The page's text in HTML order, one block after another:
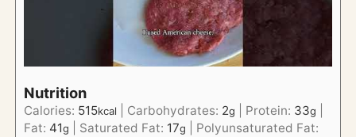
Nutrition
Calories: 515kcal Carbohydrates: 2g Protein: 33g
Fat: 41g Saturated Fat: 17g
Polyunsaturated Fat: